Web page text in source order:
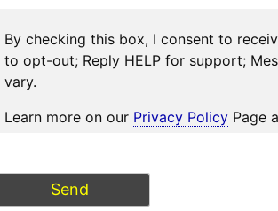
By checking this box, I consent to
to opt-out; Reply HELP for support;
vary.
Learn more on our Privacy Policy Page